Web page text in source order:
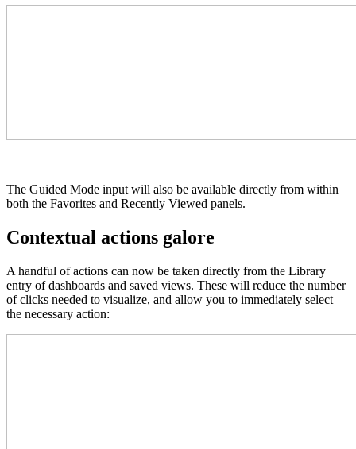
The Guided Mode input will also be available directly from within
both the Favorites and Recently Viewed panels.
Contextual actions galore
A handful of actions can now be taken directly from the Library
entry of dashboards and saved views. These will reduce the number
of clicks needed to visualize, and allow you to immediately select
the necessary action: